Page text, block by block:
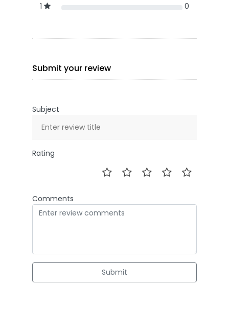
1
0
Submit your review
Subject
Rating
Comments
Submit